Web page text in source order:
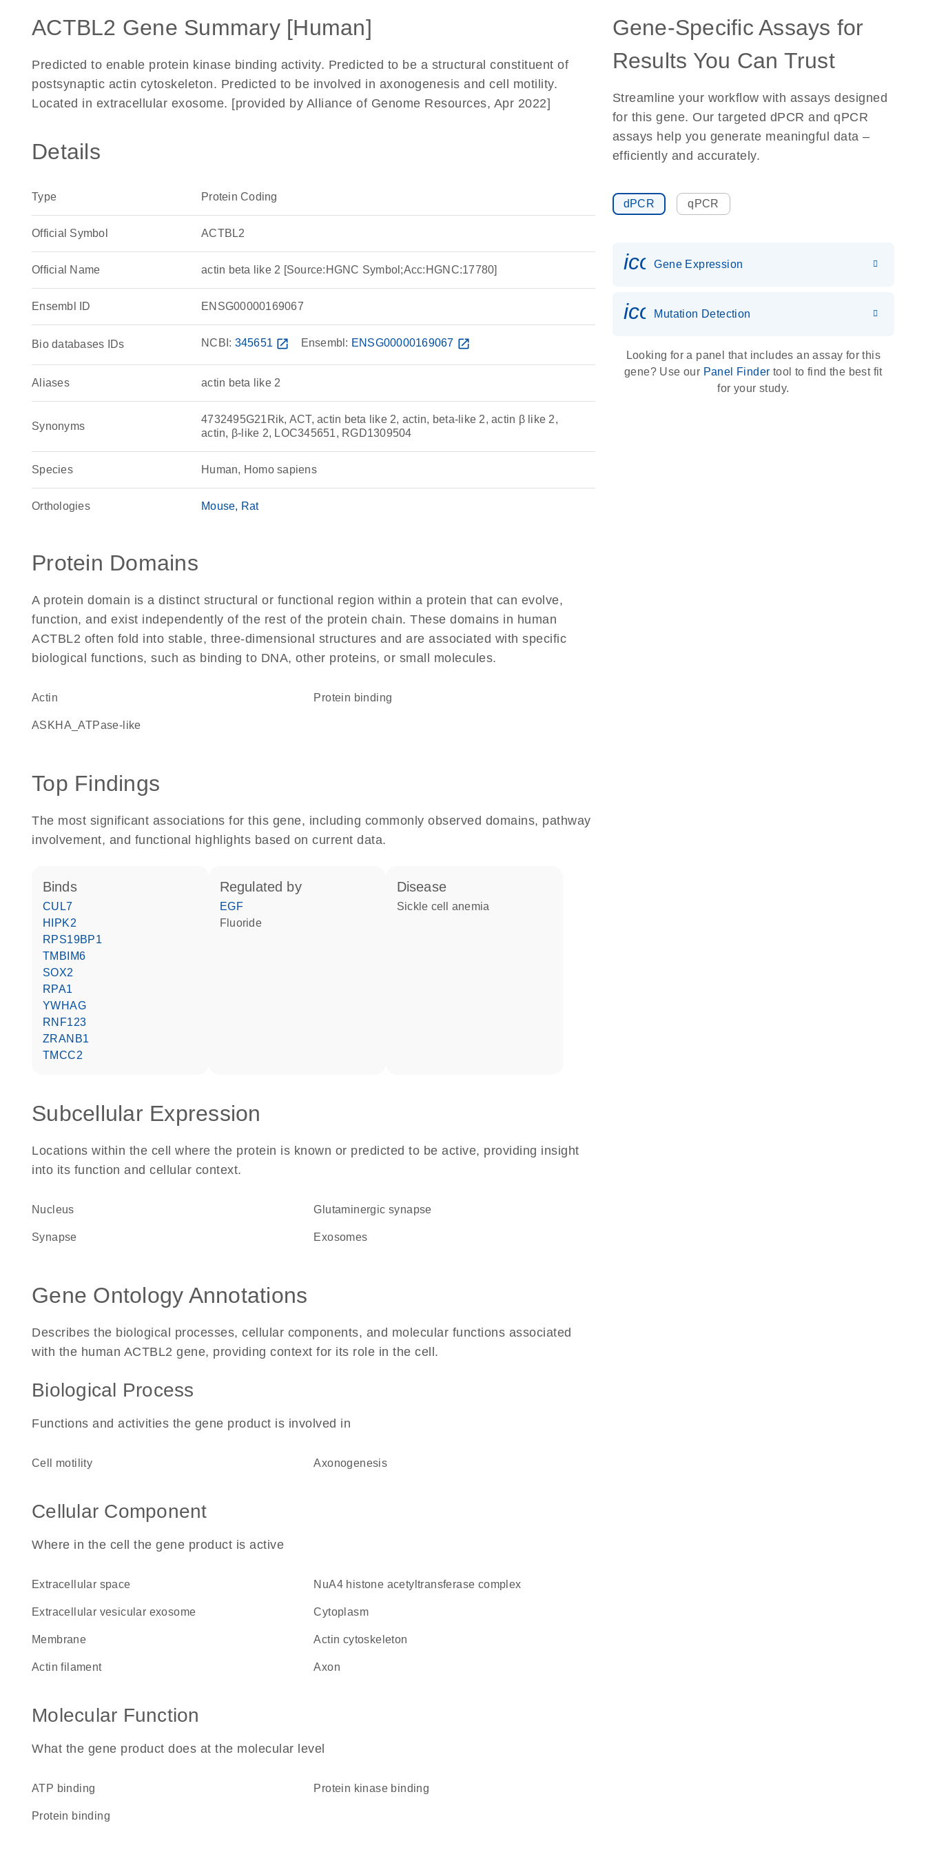
ACTBL2 Gene Summary [Human]
Predicted to enable protein kinase binding activity. Predicted to be a structural constituent of
postsynaptic actin cytoskeleton. Predicted to be involved in axonogenesis and cell motility.
Located in extracellular exosome. [provided by Alliance of Genome Resources, Apr 2022]
Details
Type Protein Coding
Official Symbol ACTBL2
Official Name actin beta like 2 [Source:HGNC Symbol;Acc:HGNC:17780]
Ensembl ID ENSG00000169067
Bio databases IDs NCBI: 345651 open_in_new Ensembl: ENSG00000169067 open_in_new
Aliases actin beta like 2
Synonyms
4732495G21Rik, ACT, actin beta like 2, actin, beta-like 2, actin β like 2,
actin, β-like 2, LOC345651, RGD1309504
Species Human, Homo sapiens
Orthologies Mouse Rat
Protein Domains
A protein domain is a distinct structural or functional region within a protein that can evolve,
function, and exist independently of the rest of the protein chain. These domains in human
ACTBL2 often fold into stable, three-dimensional structures and are associated with specific
biological functions, such as binding to DNA, other proteins, or small molecules.
Actin protein binding
ASKHA_ATPase-like
Top Findings
The most significant associations for this gene, including commonly observed domains, pathway
involvement, and functional highlights based on current data.
binds
CUL7
HIPK2
RPS19BP1
TMBIM6
SOX2
RPA1
YWHAG
RNF123
ZRANB1
TMCC2
regulated by
EGF
fluoride
disease
sickle cell anemia
Subcellular Expression
Locations within the cell where the protein is known or predicted to be active, providing insight
into its function and cellular context.
Nucleus glutaminergic synapse
synapse exosomes
Gene Ontology Annotations
Describes the biological processes, cellular components, and molecular functions associated
with the human ACTBL2 gene, providing context for its role in the cell.
Biological Process
Functions and activities the gene product is involved in
cell motility axonogenesis
Cellular Component
Where in the cell the gene product is active
extracellular space NuA4 histone acetyltransferase complex
extracellular vesicular exosome cytoplasm
membrane actin cytoskeleton
actin filament axon
Molecular Function
What the gene product does at the molecular level
ATP binding protein kinase binding
protein binding
Gene-Specific Assays for
Results You Can Trust
Streamline your workflow with assays designed
for this gene. Our targeted dPCR and qPCR
assays help you generate meaningful data –
efficiently and accurately.
dPCR qPCR
Gene Expression
icon_0036_dna_person-s
Mutation Detection
Looking for a panel that includes an assay for this
gene? Use our Panel Finder tool to find the best fit
for your study.